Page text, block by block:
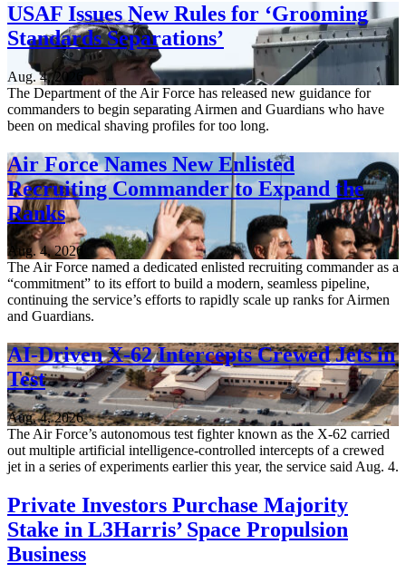
USAF Issues New Rules for ‘Grooming
Standards Separations’
Aug. 4, 2026
The Department of the Air Force has released new guidance for
commanders to begin separating Airmen and Guardians who have
been on medical shaving profiles for too long.
Air Force Names New Enlisted
Recruiting Commander to Expand the
Ranks
Aug. 4, 2026
The Air Force named a dedicated enlisted recruiting commander as a
“commitment” to its effort to build a modern, seamless pipeline,
continuing the service’s efforts to rapidly scale up ranks for Airmen
and Guardians.
AI-Driven X-62 Intercepts Crewed Jets in
Test
Aug. 4, 2026
The Air Force’s autonomous test fighter known as the X-62 carried
out multiple artificial intelligence-controlled intercepts of a crewed
jet in a series of experiments earlier this year, the service said Aug. 4.
Private Investors Purchase Majority
Stake in L3Harris’ Space Propulsion
Business